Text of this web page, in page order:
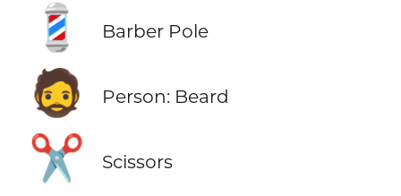
💈 Barber Pole
🧔 Person: Beard
✂️ Scissors